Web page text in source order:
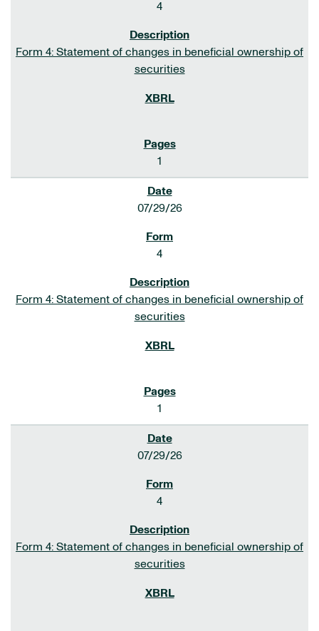
4
Form 4: Statement of changes in beneficial ownership of
securities
1
07/29/26
4
Form 4: Statement of changes in beneficial ownership of
securities
1
07/29/26
4
Form 4: Statement of changes in beneficial ownership of
securities